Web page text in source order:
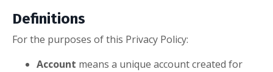
Definitions
For the purposes of this Privacy Policy:
Account means a unique account created for